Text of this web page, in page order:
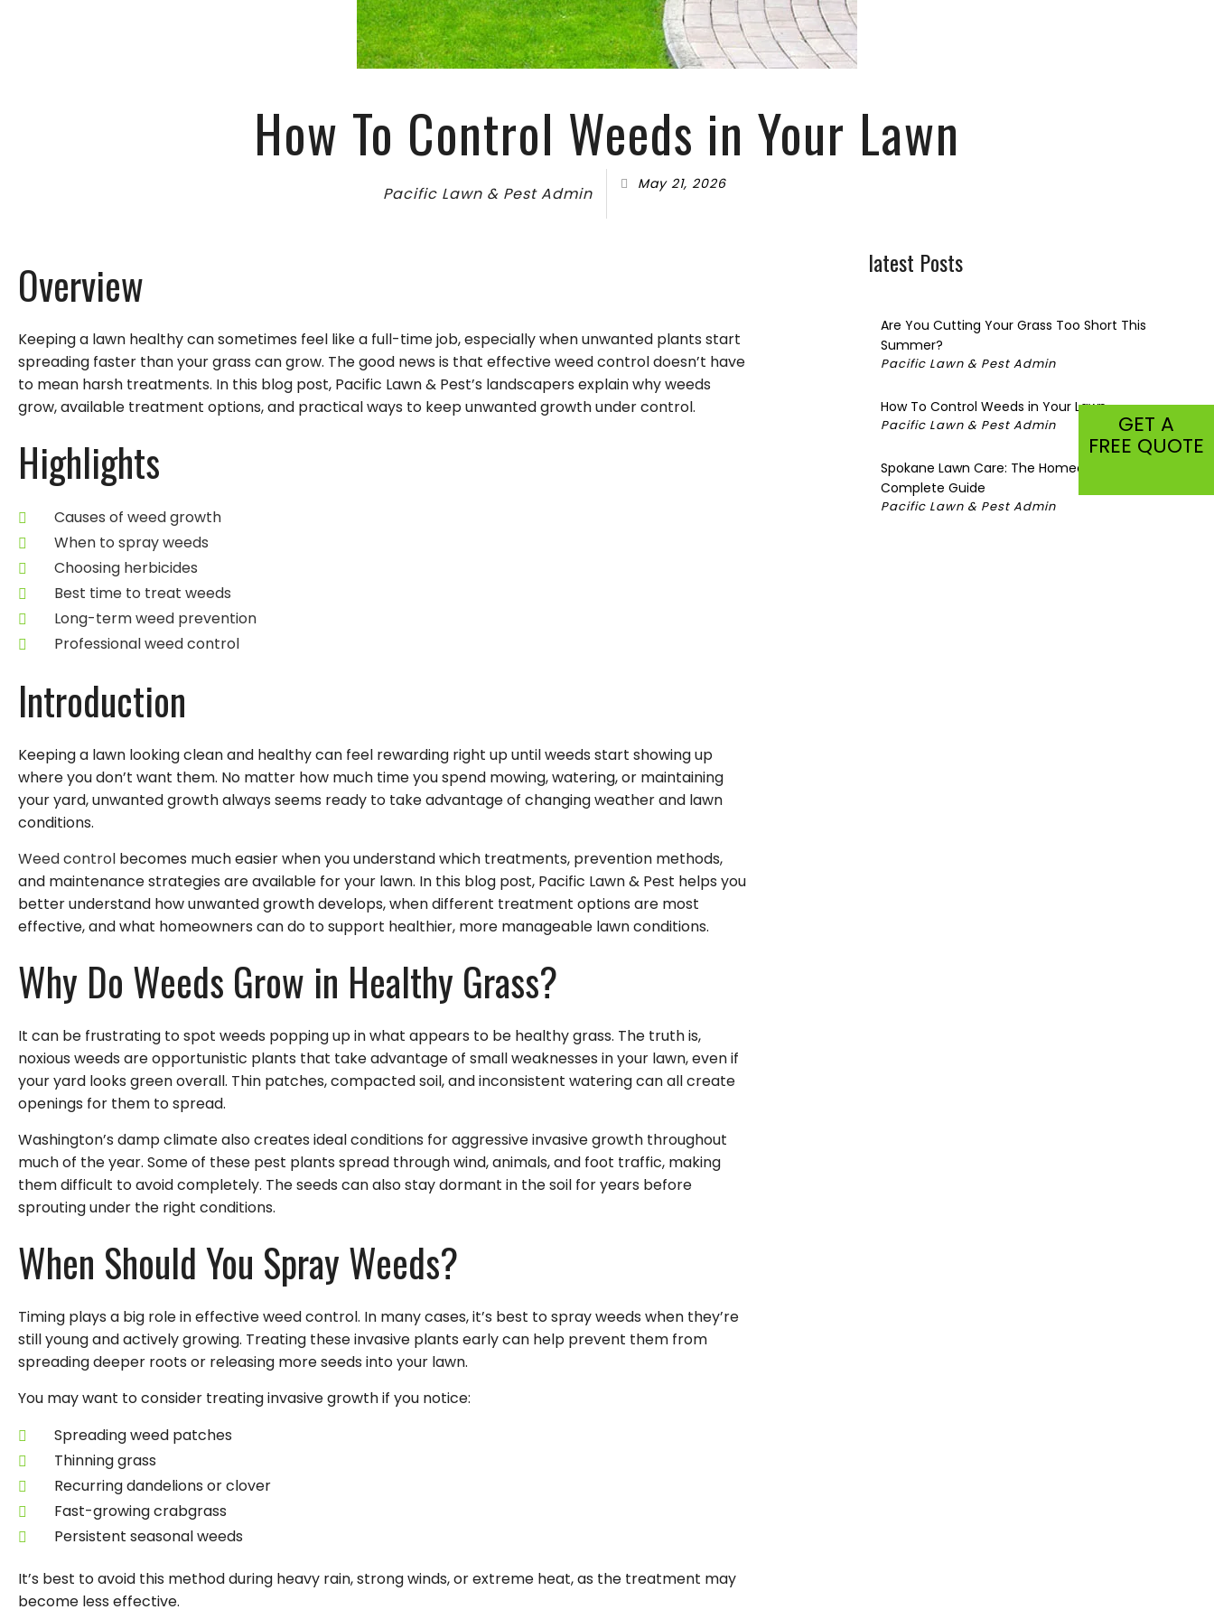
LEAF REMOVAL
LANDSCAPE HEDGING
LANDSCAPER
LAWN DETHATCHING
XERISCAPE LANDSCAPING
GREEN
ORGANIC
RESIDENTIAL
BEES
GET A
FREE QUOTE
How To Control Weeds in Your Lawn
Pacific Lawn & Pest Admin May 21, 2026
latest Posts
Are You Cutting Your Grass Too Short This
Summer?
Pacific Lawn & Pest Admin
How To Control Weeds in Your Lawn
Pacific Lawn & Pest Admin
Spokane Lawn Care: The Homeowner’s
Complete Guide
Pacific Lawn & Pest Admin
Overview
Keeping a lawn healthy can sometimes feel like a full-time job, especially when unwanted plants start
spreading faster than your grass can grow. The good news is that effective weed control doesn’t have
to mean harsh treatments. In this blog post, Pacific Lawn & Pest’s landscapers explain why weeds
grow, available treatment options, and practical ways to keep unwanted growth under control.
Highlights
Causes of weed growth
When to spray weeds
Choosing herbicides
Best time to treat weeds
Long-term weed prevention
Professional weed control
Introduction
Keeping a lawn looking clean and healthy can feel rewarding right up until weeds start showing up
where you don’t want them. No matter how much time you spend mowing, watering, or maintaining
your yard, unwanted growth always seems ready to take advantage of changing weather and lawn
conditions.
Weed control becomes much easier when you understand which treatments, prevention methods,
and maintenance strategies are available for your lawn. In this blog post, Pacific Lawn & Pest helps you
better understand how unwanted growth develops, when different treatment options are most
effective, and what homeowners can do to support healthier, more manageable lawn conditions.
Why Do Weeds Grow in Healthy Grass?
It can be frustrating to spot weeds popping up in what appears to be healthy grass. The truth is,
noxious weeds are opportunistic plants that take advantage of small weaknesses in your lawn, even if
your yard looks green overall. Thin patches, compacted soil, and inconsistent watering can all create
openings for them to spread.
Washington’s damp climate also creates ideal conditions for aggressive invasive growth throughout
much of the year. Some of these pest plants spread through wind, animals, and foot traffic, making
them difficult to avoid completely. The seeds can also stay dormant in the soil for years before
sprouting under the right conditions.
When Should You Spray Weeds?
Timing plays a big role in effective weed control. In many cases, it’s best to spray weeds when they’re
still young and actively growing. Treating these invasive plants early can help prevent them from
spreading deeper roots or releasing more seeds into your lawn.
You may want to consider treating invasive growth if you notice:
Spreading weed patches
Thinning grass
Recurring dandelions or clover
Fast-growing crabgrass
Persistent seasonal weeds
It’s best to avoid this method during heavy rain, strong winds, or extreme heat, as the treatment may
become less effective.